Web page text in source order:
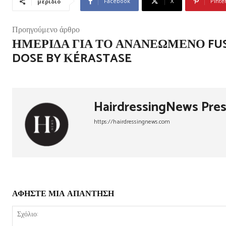
Προηγούμενο άρθρο
ΗΜΕΡΊΔΑ ΓΙΑ ΤΟ ΑΝΑΝΕΩΜΈΝΟ
DOSE BY ΚÉRASTASE
HairdressingNews
https://hairdressingnews.com
ΑΦΗΣΤΕ ΜΙΑ ΑΠΑΝΤΗΣΗ